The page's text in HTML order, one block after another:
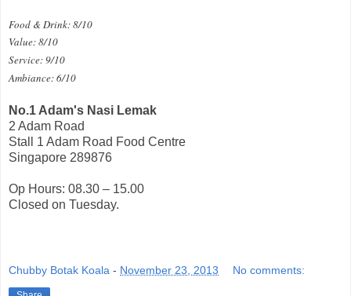
Food & Drink: 8/10
Value: 8/10
Service: 9/10
Ambiance: 6/10
No.1 Adam's Nasi Lemak
2 Adam Road
Stall 1 Adam Road Food Centre
Singapore 289876
Op Hours: 08.30 – 15.00
Closed on Tuesday.
Chubby Botak Koala - November 23, 2013 No comments: